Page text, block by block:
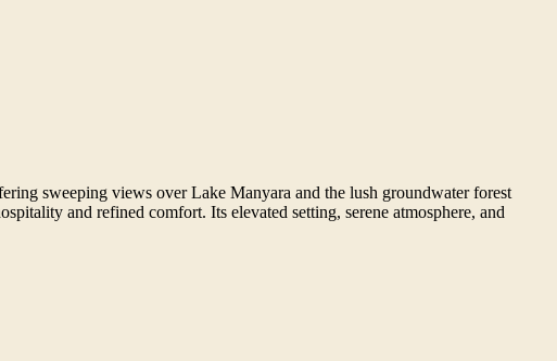
sweeping views over Lake Manyara and the lush groundwater forest
and refined comfort. Its elevated setting, serene atmosphere, and